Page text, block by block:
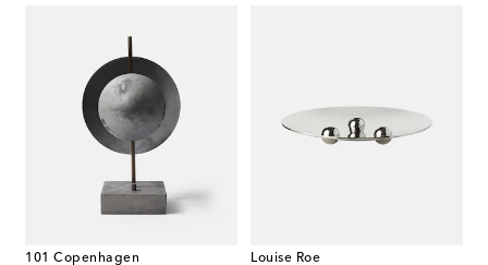
101 Copenhagen Louise Roe